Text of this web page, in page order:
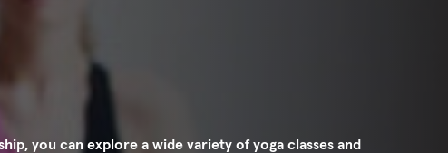
you can explore a wide variety of yoga classes and